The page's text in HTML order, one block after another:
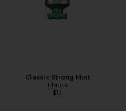
Classic Strong Mint
Marvis
$11